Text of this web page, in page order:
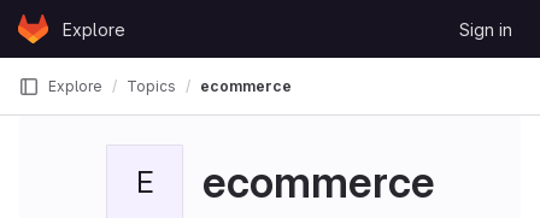
Skip to content
GitLabExplore Sign in
Explore Topics ecommerce
E ecommerce